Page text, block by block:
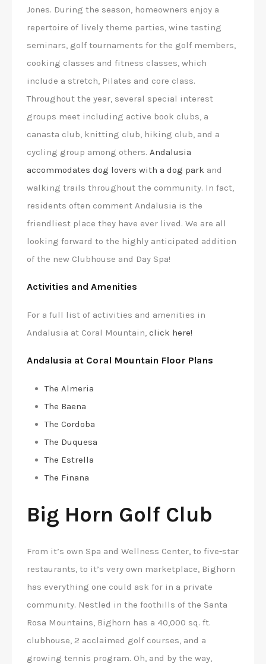
Jones. During the season, homeowners enjoy a
repertoire of lively theme parties, wine tasting
seminars, golf tournaments for the golf members,
cooking classes and fitness classes, which
include a stretch, Pilates and core class.
Throughout the year, several special interest
groups meet including active book clubs, a
canasta club, knitting club, hiking club, and a
cycling group among others. Andalusia
accommodates dog lovers with a dog park and
walking trails throughout the community. In fact,
residents often comment Andalusia is the
friendliest place they have ever lived. We are all
looking forward to the highly anticipated addition
of the new Clubhouse and Day Spa!
Activities and Amenities
For a full list of activities and amenities in
Andalusia at Coral Mountain, click here!
Andalusia at Coral Mountain Floor Plans
The Almeria
The Baena
The Cordoba
The Duquesa
The Estrella
The Finana
Big Horn Golf Club
From it’s own Spa and Wellness Center, to five-star
restaurants, to it’s very own marketplace, Bighorn
has everything one could ask for in a private
community. Nestled in the foothills of the Santa
Rosa Mountains, Bighorn has a 40,000 sq. ft.
clubhouse, 2 acclaimed golf courses, and a
growing tennis program. Oh, and by the way,